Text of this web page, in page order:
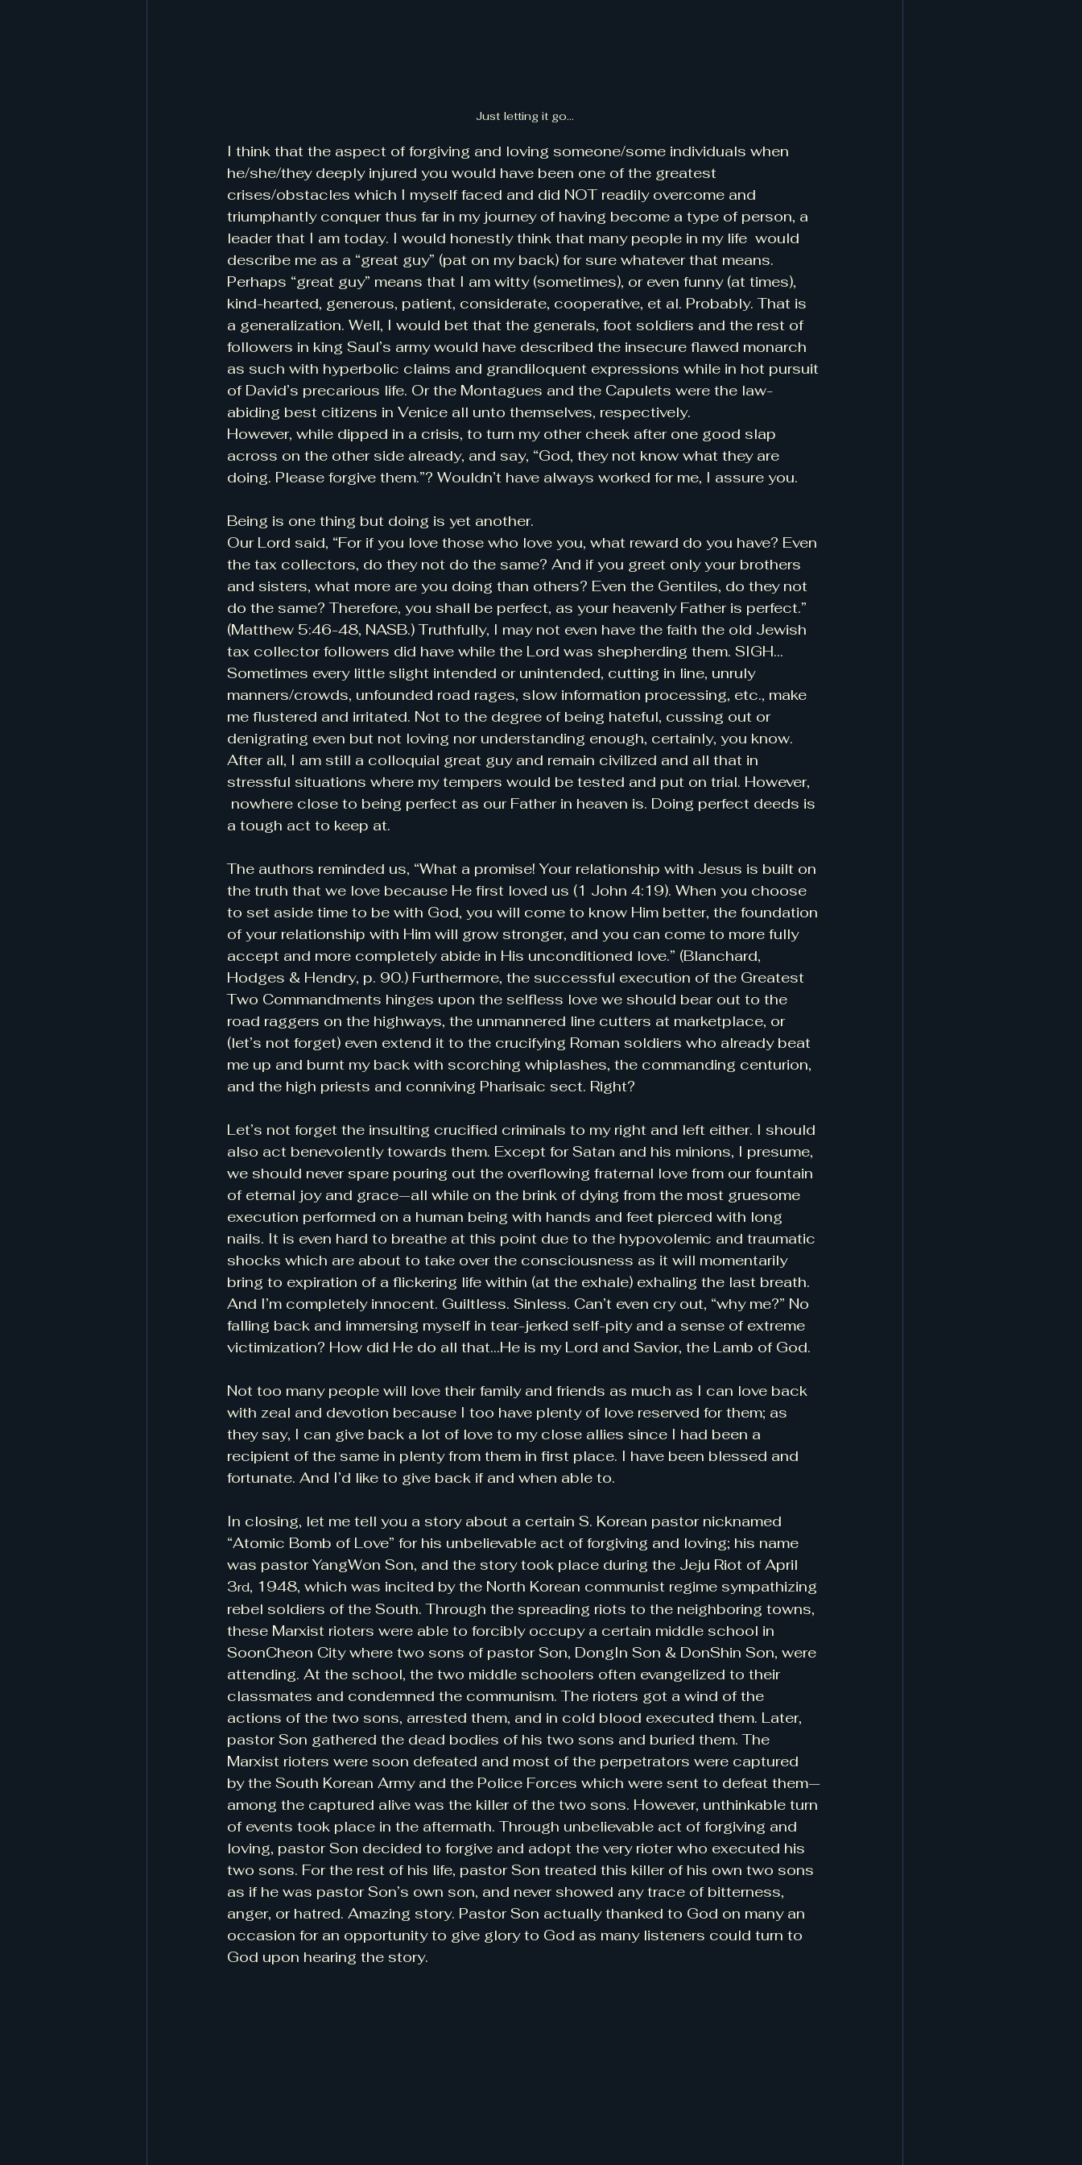
Just letting it go...
I think that the aspect of forgiving and loving someone/some individuals when
he/she/they deeply injured you would have been one of the greatest
crises/obstacles which I myself faced and did NOT readily overcome and
triumphantly conquer thus far in my journey of having become a type of person, a
leader that I am today. I would honestly think that many people in my life  would
describe me as a “great guy” (pat on my back) for sure whatever that means.
Perhaps “great guy” means that I am witty (sometimes), or even funny (at times),
kind-hearted, generous, patient, considerate, cooperative, et al. Probably. That is
a generalization. Well, I would bet that the generals, foot soldiers and the rest of
followers in king Saul’s army would have described the insecure flawed monarch
as such with hyperbolic claims and grandiloquent expressions while in hot pursuit
of David’s precarious life. Or the Montagues and the Capulets were the law-
abiding best citizens in Venice all unto themselves, respectively.
However, while dipped in a crisis, to turn my other cheek after one good slap
across on the other side already, and say, “God, they not know what they are
doing. Please forgive them.”? Wouldn’t have always worked for me, I assure you.
Being is one thing but doing is yet another.
Our Lord said, “For if you love those who love you, what reward do you have? Even
the tax collectors, do they not do the same? And if you greet only your brothers
and sisters, what more are you doing than others? Even the Gentiles, do they not
do the same? Therefore, you shall be perfect, as your heavenly Father is perfect.”
(Matthew 5:46-48, NASB.) Truthfully, I may not even have the faith the old Jewish
tax collector followers did have while the Lord was shepherding them. SIGH…
Sometimes every little slight intended or unintended, cutting in line, unruly
manners/crowds, unfounded road rages, slow information processing, etc., make
me flustered and irritated. Not to the degree of being hateful, cussing out or
denigrating even but not loving nor understanding enough, certainly, you know.
After all, I am still a colloquial great guy and remain civilized and all that in
stressful situations where my tempers would be tested and put on trial. However,
nowhere close to being perfect as our Father in heaven is. Doing perfect deeds is
a tough act to keep at.
The authors reminded us, “What a promise! Your relationship with Jesus is built on
the truth that we love because He first loved us (1 John 4:19). When you choose
to set aside time to be with God, you will come to know Him better, the foundation
of your relationship with Him will grow stronger, and you can come to more fully
accept and more completely abide in His unconditioned love.” (Blanchard,
Hodges & Hendry, p. 90.) Furthermore, the successful execution of the Greatest
Two Commandments hinges upon the selfless love we should bear out to the
road raggers on the highways, the unmannered line cutters at marketplace, or
(let’s not forget) even extend it to the crucifying Roman soldiers who already beat
me up and burnt my back with scorching whiplashes, the commanding centurion,
and the high priests and conniving Pharisaic sect. Right?
Let’s not forget the insulting crucified criminals to my right and left either. I should
also act benevolently towards them. Except for Satan and his minions, I presume,
we should never spare pouring out the overflowing fraternal love from our fountain
of eternal joy and grace—all while on the brink of dying from the most gruesome
execution performed on a human being with hands and feet pierced with long
nails. It is even hard to breathe at this point due to the hypovolemic and traumatic
shocks which are about to take over the consciousness as it will momentarily
bring to expiration of a flickering life within (at the exhale) exhaling the last breath.
And I’m completely innocent. Guiltless. Sinless. Can’t even cry out, “why me?” No
falling back and immersing myself in tear-jerked self-pity and a sense of extreme
victimization? How did He do all that…He is my Lord and Savior, the Lamb of God.
Not too many people will love their family and friends as much as I can love back
with zeal and devotion because I too have plenty of love reserved for them; as
they say, I can give back a lot of love to my close allies since I had been a
recipient of the same in plenty from them in first place. I have been blessed and
fortunate. And I’d like to give back if and when able to.
In closing, let me tell you a story about a certain S. Korean pastor nicknamed
“Atomic Bomb of Love” for his unbelievable act of forgiving and loving; his name
was pastor YangWon Son, and the story took place during the Jeju Riot of April
3rd, 1948, which was incited by the North Korean communist regime sympathizing
rebel soldiers of the South. Through the spreading riots to the neighboring towns,
these Marxist rioters were able to forcibly occupy a certain middle school in
SoonCheon City where two sons of pastor Son, DongIn Son & DonShin Son, were
attending. At the school, the two middle schoolers often evangelized to their
classmates and condemned the communism. The rioters got a wind of the
actions of the two sons, arrested them, and in cold blood executed them. Later,
pastor Son gathered the dead bodies of his two sons and buried them. The
Marxist rioters were soon defeated and most of the perpetrators were captured
by the South Korean Army and the Police Forces which were sent to defeat them—
among the captured alive was the killer of the two sons. However, unthinkable turn
of events took place in the aftermath. Through unbelievable act of forgiving and
loving, pastor Son decided to forgive and adopt the very rioter who executed his
two sons. For the rest of his life, pastor Son treated this killer of his own two sons
as if he was pastor Son’s own son, and never showed any trace of bitterness,
anger, or hatred. Amazing story. Pastor Son actually thanked to God on many an
occasion for an opportunity to give glory to God as many listeners could turn to
God upon hearing the story.